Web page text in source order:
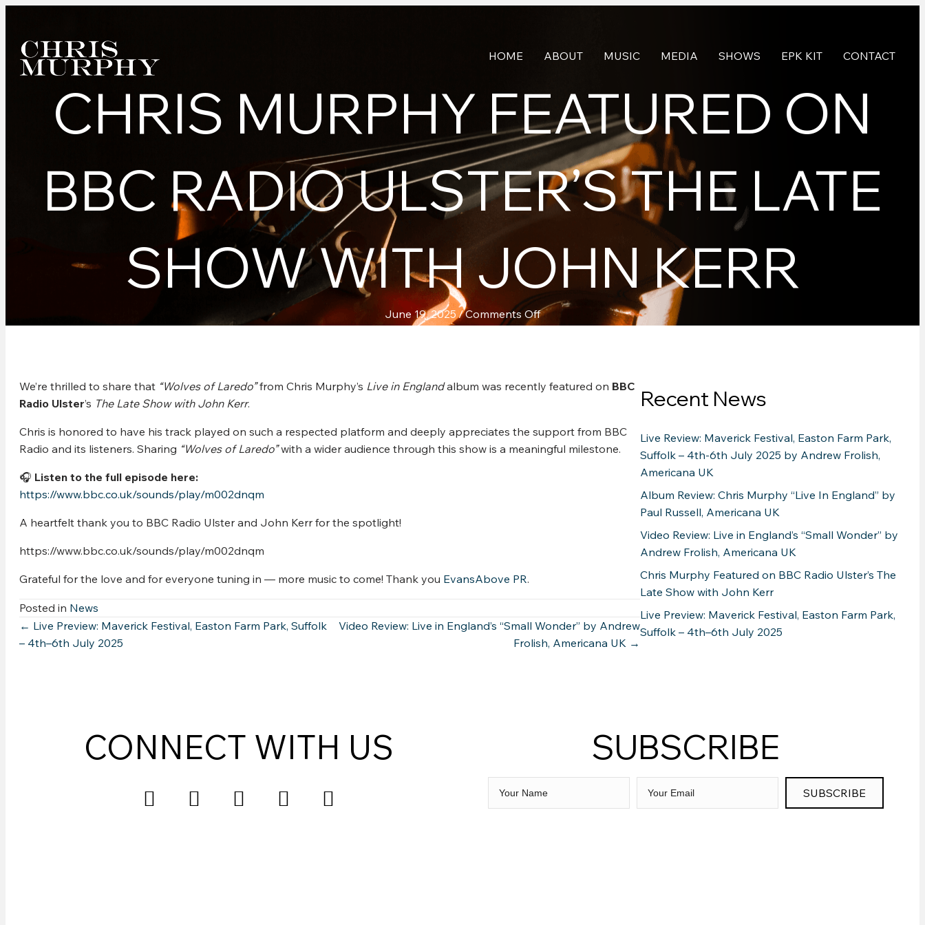
HOME ABOUT MUSIC MEDIA SHOWS EPK KIT CONTACT
CHRIS MURPHY FEATURED ON
BBC RADIO ULSTER’S THE LATE
SHOW WITH JOHN KERR
June 19, 2025 /Comments Offon
on
Ulster’s
The
We’re thrilled to share that “Wolves of Laredo”from Chris Murphy’s Live in Englandalbum was recently featured on BBC
Radio Ulster’s The Late Show with John Kerr.
Chris is honored to have his track played on such a respected platform and deeply appreciates the support from BBC
Radio and its listeners. Sharing “Wolves of Laredo”with a wider audience through this show is a meaningful milestone.
🎧 Listen to the full episode here:
https://www.bbc.co.uk/sounds/play/m002dnqm
A heartfelt thank you to BBC Radio Ulster and John Kerr for the spotlight!
https://www.bbc.co.uk/sounds/play/m002dnqm
Grateful for the love and for everyone tuning in — more music to come! Thank you EvansAbove PR.
Posted in News
Posts
← Live Preview: Maverick Festival, Easton Farm Park, Suffolk
– 4th–6th July 2025
Video Review: Live in England’s “Small Wonder” by Andrew
Frolish, Americana UK →
Recent News
Live Review: Maverick Festival, Easton Farm Park,
Suffolk – 4th-6th July 2025 by Andrew Frolish,
Americana UK
Album Review: Chris Murphy “Live In England” by
Paul Russell, Americana UK
Video Review: Live in England’s “Small Wonder” by
Andrew Frolish, Americana UK
Chris Murphy Featured on BBC Radio Ulster’s The
Late Show with John Kerr
Live Preview: Maverick Festival, Easton Farm Park,
Suffolk – 4th–6th July 2025
CONNECT WITH US SUBSCRIBE
SUBSCRIBE